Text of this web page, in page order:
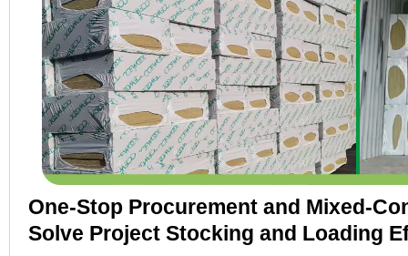
One-Stop Procurement and Mixed-
Solve Project Stocking and Loading